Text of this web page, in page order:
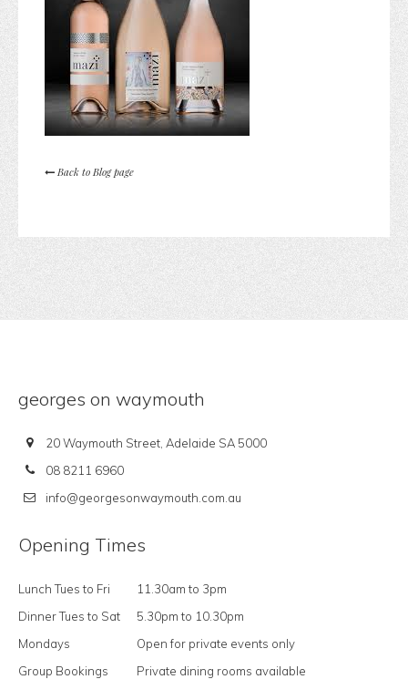
Back to Blog page
georges on waymouth
20 Waymouth Street, Adelaide SA 5000
08 8211 6960
info@georgesonwaymouth.com.au
Opening Times
Lunch Tues to Fri
11.30am to 3pm
Dinner Tues to Sat
5.30pm to 10.30pm
Mondays
Open for private events only
Group Bookings
Private dining rooms available